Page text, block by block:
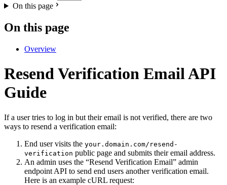
On this page
On this page
Overview
Resend Verification Email API
Guide
If a user tries to log in but their email is not verified, there are two
ways to resend a verification email:
End user visits the your.domain.com/resend-
verification public page and submits their email address.
An admin uses the “Resend Verification Email” admin
endpoint API to send end users another verification email.
Here is an example cURL request: